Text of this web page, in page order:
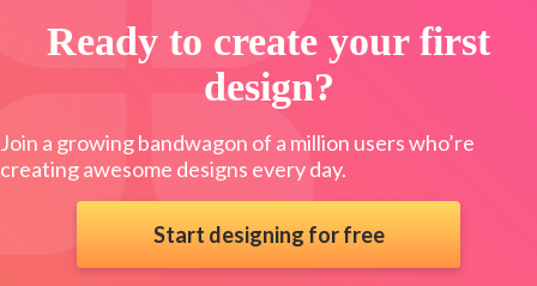
Ready to create your first
design?
Join a growing bandwagon of a million users who’re
creating awesome designs every day.
Start designing for free